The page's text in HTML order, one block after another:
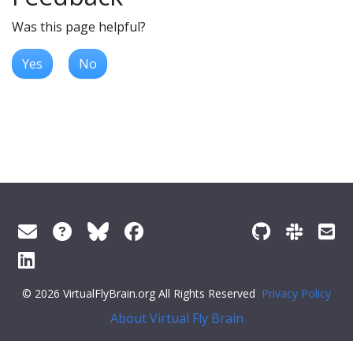
Was this page helpful?
Yes No
© 2026 VirtualFlyBrain.org All Rights Reserved Privacy Policy
About Virtual Fly Brain